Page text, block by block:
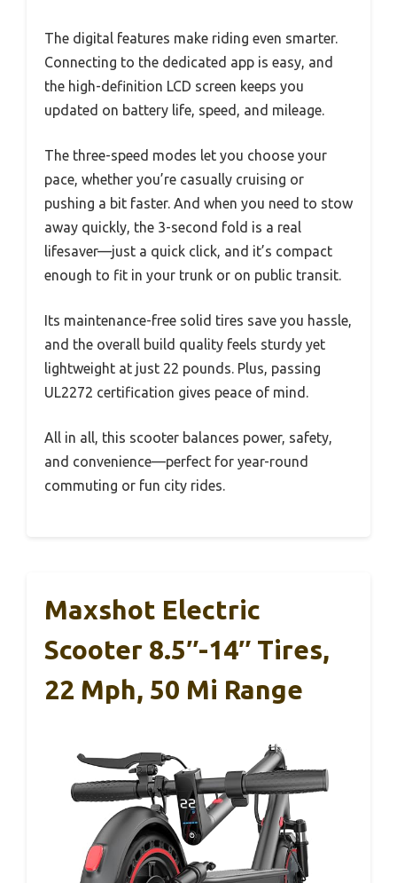
The digital features make riding even smarter.
Connecting to the dedicated app is easy, and
the high-definition LCD screen keeps you
updated on battery life, speed, and mileage.
The three-speed modes let you choose your
pace, whether you’re casually cruising or
pushing a bit faster. And when you need to stow
away quickly, the 3-second fold is a real
lifesaver—just a quick click, and it’s compact
enough to fit in your trunk or on public transit.
Its maintenance-free solid tires save you hassle,
and the overall build quality feels sturdy yet
lightweight at just 22 pounds. Plus, passing
UL2272 certification gives peace of mind.
All in all, this scooter balances power, safety,
and convenience—perfect for year-round
commuting or fun city rides.
Maxshot Electric
Scooter 8.5″-14″ Tires,
22 Mph, 50 Mi Range